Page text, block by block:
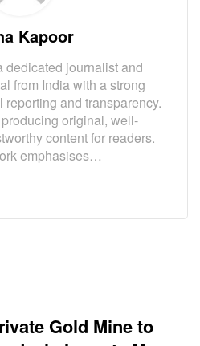
Kapoor
dedicated journalist and
from India with a strong
and transparency.
original, well-
content for readers.
emphasises…
Gold Mine to